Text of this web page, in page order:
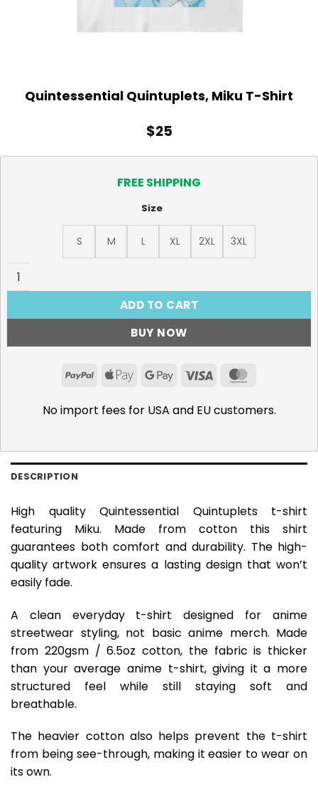
Quintessential Quintuplets, Miku T-Shirt
$25
FREE SHIPPING
Size
S M L XL 2XL
3XL
Quintessential Quintuplets, Miku T-Shirt quantity
ADD TO CART
BUY NOW
PayPalApple GoogleVisa
No import fees for USA and EU customers.
DESCRIPTION
High quality Quintessential Quintuplets t-shirt
featuring Miku. Made from cotton this shirt
guarantees both comfort and durability. The high-
quality artwork ensures a lasting design that won’t
easily fade.
A clean everyday t-shirt designed for anime
streetwear styling, not basic anime merch. Made
from 220gsm / 6.5oz cotton, the fabric is thicker
than your average anime t-shirt, giving it a more
structured feel while still staying soft and
breathable.
The heavier cotton also helps prevent the t-shirt
from being see-through, making it easier to wear on
its own.